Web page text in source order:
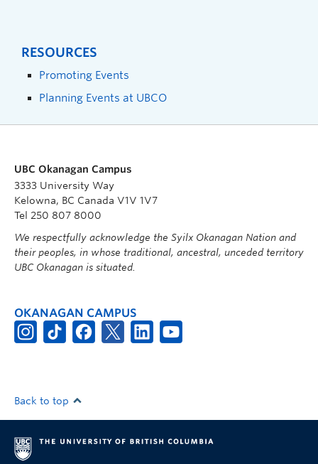
RESOURCES
Promoting Events
Planning Events at UBCO
UBC Okanagan Campus
3333 University Way
Kelowna, BC Canada V1V 1V7
Tel 250 807 8000
We respectfully acknowledge the Syilx Okanagan Nation and
their peoples, in whose traditional, ancestral, unceded territory
UBC Okanagan is situated.
OKANAGAN CAMPUS
Back to top